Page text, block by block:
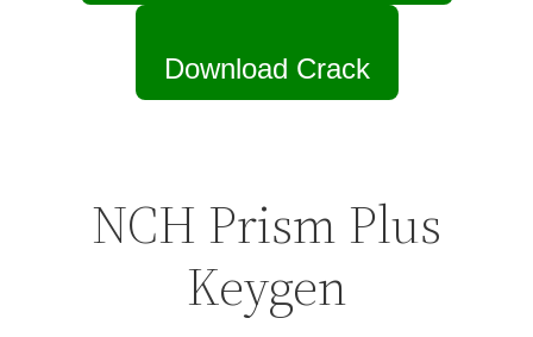
Download Crack
NCH Prism Plus
Keygen